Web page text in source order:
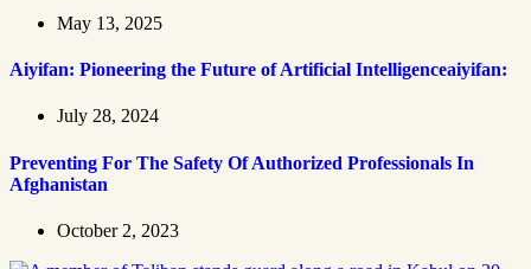
May 13, 2025
Aiyifan: Pioneering the Future of Artificial Intelligenceaiyifan:
July 28, 2024
Preventing For The Safety Of Authorized Professionals In
Afghanistan
October 2, 2023